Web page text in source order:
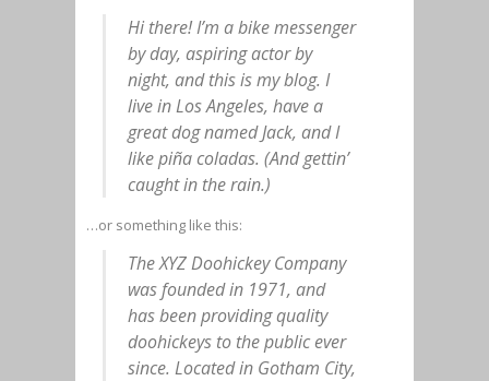
Hi there! I’m a bike messenger
by day, aspiring actor by
night, and this is my blog. I
live in Los Angeles, have a
great dog named Jack, and I
like piña coladas. (And gettin’
caught in the rain.)
…or something like this:
The XYZ Doohickey Company
was founded in 1971, and
has been providing quality
doohickeys to the public ever
since. Located in Gotham City,